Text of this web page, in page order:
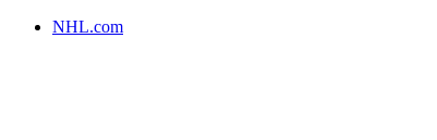
NHL.com